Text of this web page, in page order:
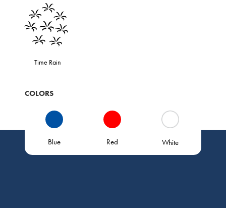
Time Rain
COLORS
Blue Red White